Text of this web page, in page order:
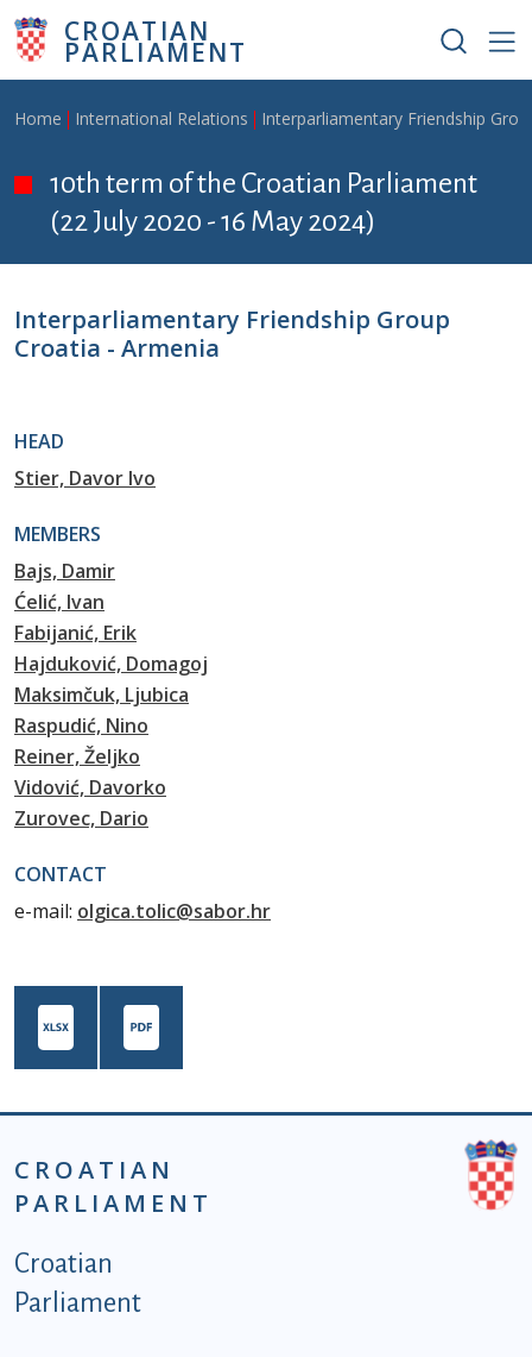
Skip to main content
CROATIAN
PARLIAMENT
Breadcrumb
Home International Relations Interparliamentary Friendship
10th term of the Croatian Parliament
(22 July 2020 - 16 May 2024)
Interparliamentary Friendship Group
Croatia - Armenia
HEAD
Stier, Davor Ivo
MEMBERS
Bajs, Damir
Ćelić, Ivan
Fabijanić, Erik
Hajduković, Domagoj
Maksimčuk, Ljubica
Raspudić, Nino
Reiner, Željko
Vidović, Davorko
Zurovec, Dario
CONTACT
e-mail: olgica.tolic@sabor.hr
CROATIAN
PARLIAMENT
Podnožje istaknute kategorije - EN
Croatian
Parliament